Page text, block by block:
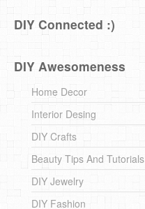
DIY Connected :)
DIY Awesomeness
Home Decor
Interior Desing
DIY Crafts
Beauty Tips And Tutorials
DIY Jewelry
DIY Fashion